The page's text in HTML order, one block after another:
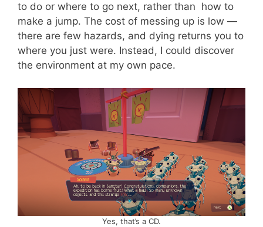
to do or where to go next, rather than how to
make a jump. The cost of messing up is low —
there are few hazards, and dying returns you to
where you just were. Instead, I could discover
the environment at my own pace.
Yes, that’s a CD.